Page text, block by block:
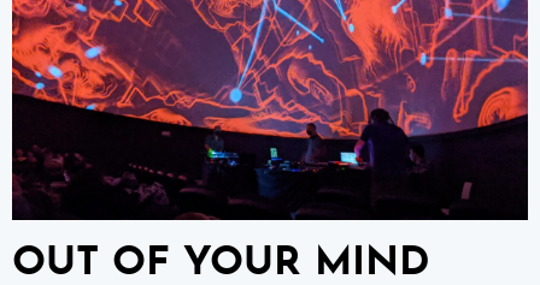
OUT OF YOUR MIND